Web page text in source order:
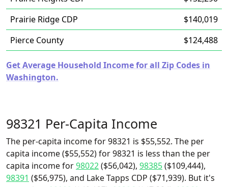
Prairie Ridge CDP
$140,019
Pierce County
$124,488
Get Average Household Income for all Zip Codes in
Washington.
98321 Per-Capita Income
The per-capita income for 98321 is $55,552. The per
capita income ($55,552) for 98321 is less than the per
capita income for98022($56,042), 98385($109,444),
98391 ($56,975), and Lake Tapps CDP ($71,939). But it's